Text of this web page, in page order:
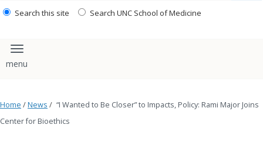
Search this site Search UNC School of Medicine
Toggle navigation
Home /News / “I Wanted to Be Closer” to Impacts, Policy: Rami Major Joins
Center for Bioethics